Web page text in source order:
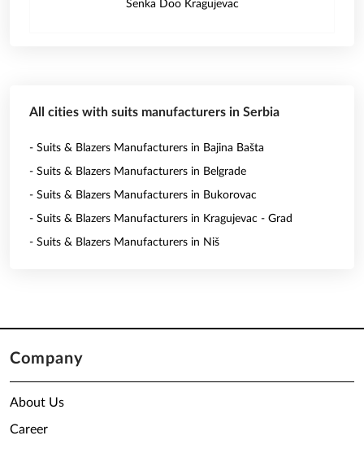
Senka Doo Kragujevac
All cities with suits manufacturers in Serbia
- Suits & Blazers Manufacturers in Bajina Bašta
- Suits & Blazers Manufacturers in Belgrade
- Suits & Blazers Manufacturers in Bukorovac
- Suits & Blazers Manufacturers in Kragujevac - Grad
- Suits & Blazers Manufacturers in Niš
Company
About Us
Career